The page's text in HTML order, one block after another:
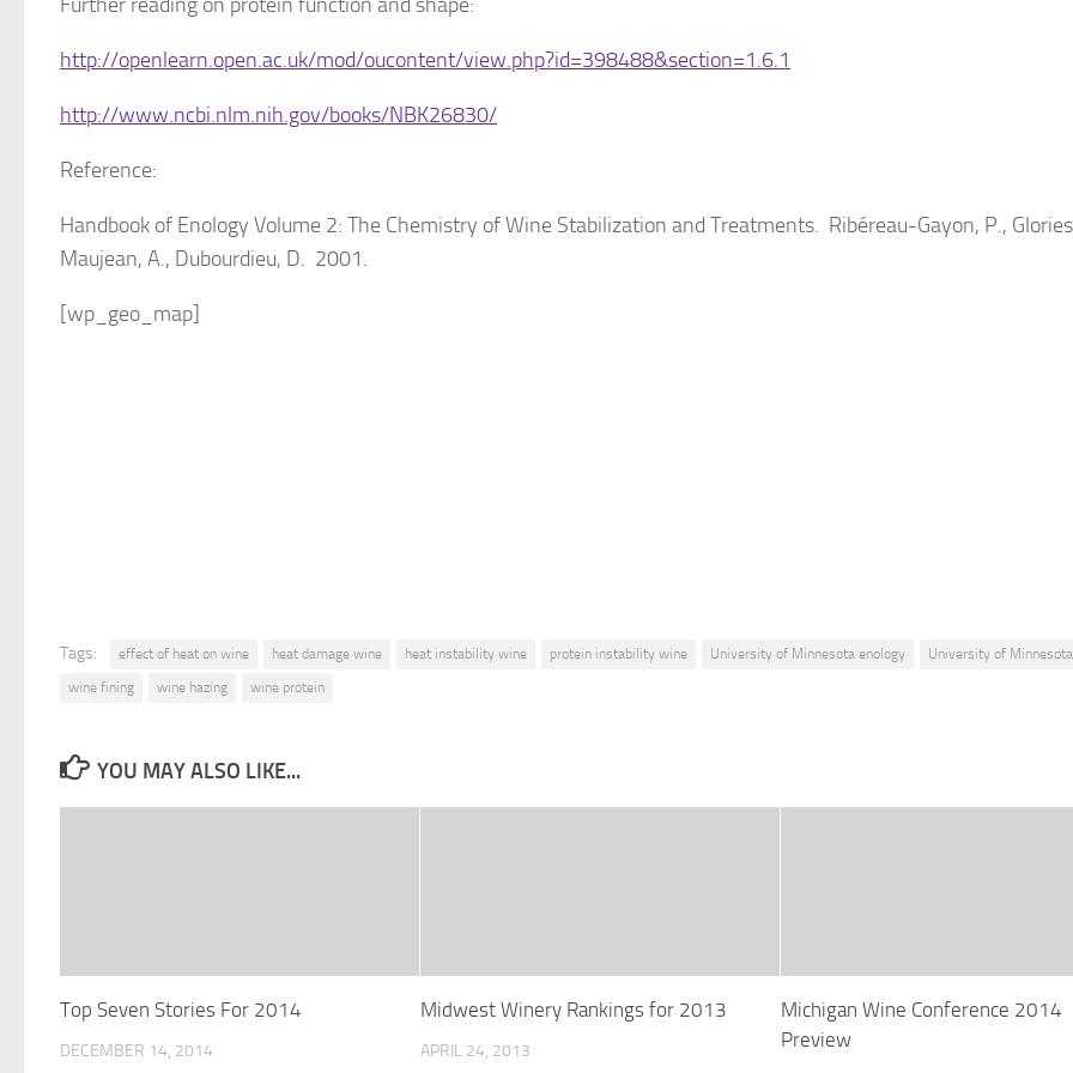
http://openlearn.open.ac.uk/mod/oucontent/view.php?id=398488&section=1.6.1
http://www.ncbi.nlm.nih.gov/books/NBK26830/
Reference:
Handbook of Enology Volume 2: The Chemistry of Wine Stabilization and Treatments. Ribéreau-Gayon, P.,
Maujean, A., Dubourdieu, D. 2001.
[wp_geo_map]
Tags: effect of heat on wine heat damage wine heat instability wine protein instability wine University of Minnesota enology
University of
wine fining
wine hazing wine protein
YOU MAY ALSO LIKE...
Top Seven Stories For 2014
DECEMBER 14, 2014
Midwest Winery Rankings for 2013
APRIL 24, 2013
Michigan Wine Conference 2014
Preview